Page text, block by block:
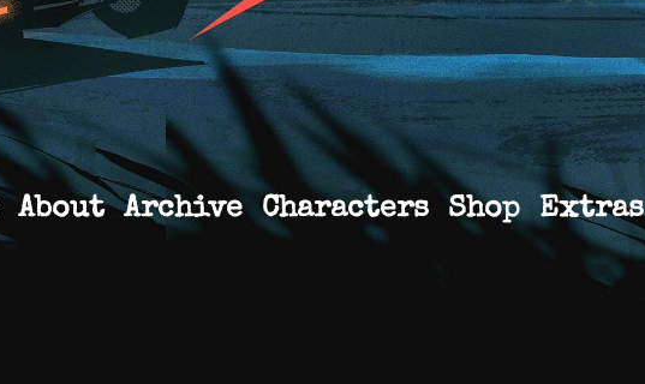
About Archive Characters Shop Extras